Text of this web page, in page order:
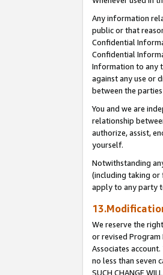
Any information
public or that
Confidential
Confidential
Information to any
against any use or
between the
You and we are
relationship
authorize, assist,
yourself.
Notwithstanding
(including taking or
apply to any party
We reserve the
or revised
Associates
no less than seven
SUCH CHANGE